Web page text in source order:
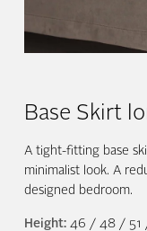
Base Skirt
A tight-fitting base
minimalist look. A
designed bedroom.
Height: 46 / 48 / 51